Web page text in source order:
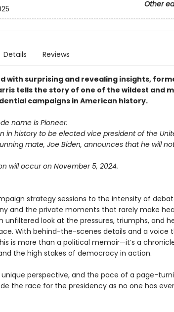
Other
Details Reviews
with surprising and revealing insights,
tells the story of one of the wildest and
campaigns in American history.
name is Pioneer.
in history to be elected vice president of the
mate, Joe Biden, announces that he will
will occur on November 5, 2024.
strategy sessions to the intensity of
and the private moments that rarely make
unfiltered look at the pressures, triumphs, and
With behind-the-scenes details and a voice
is more than a political memoir—it’s a
the high stakes of democracy in action.
perspective, and the pace of a page-
the race for the presidency as no one has